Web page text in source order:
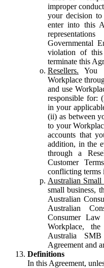
improper
your decision
enter into this
Governmental
violation of
terminate this
Resellers. You
Workplace
and use
responsible for:
in your
(ii) as between
to your
accounts that
addition, in the
through a
Customer
conflicting terms
Australian Small
small business,
Australian
Australian
Consumer
Workplace,
Australia
Agreement and
Definitions
In this Agreement,